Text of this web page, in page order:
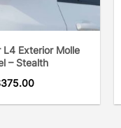
L4 Exterior Molle
– Stealth
375.00